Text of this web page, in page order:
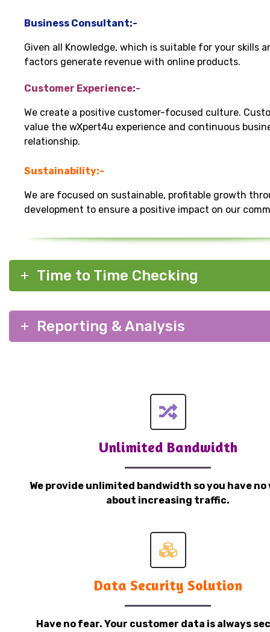
Business Consultant:-
Given all Knowledge, which is suitable for your skills
factors generate revenue with online products.
Customer Experience:-
We create a positive customer-focused culture.
value the wXpert4u experience and continuous
relationship.
Sustainability:-
We are focused on sustainable, profitable growth
development to ensure a positive impact on our
Time to Time Checking
Reporting & Analysis
Unlimited Bandwidth
We provide unlimited bandwidth so you have no
about increasing traffic.
Data Security Solution
Have no fear. Your customer data is always